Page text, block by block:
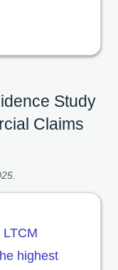
Study
Claims
highest